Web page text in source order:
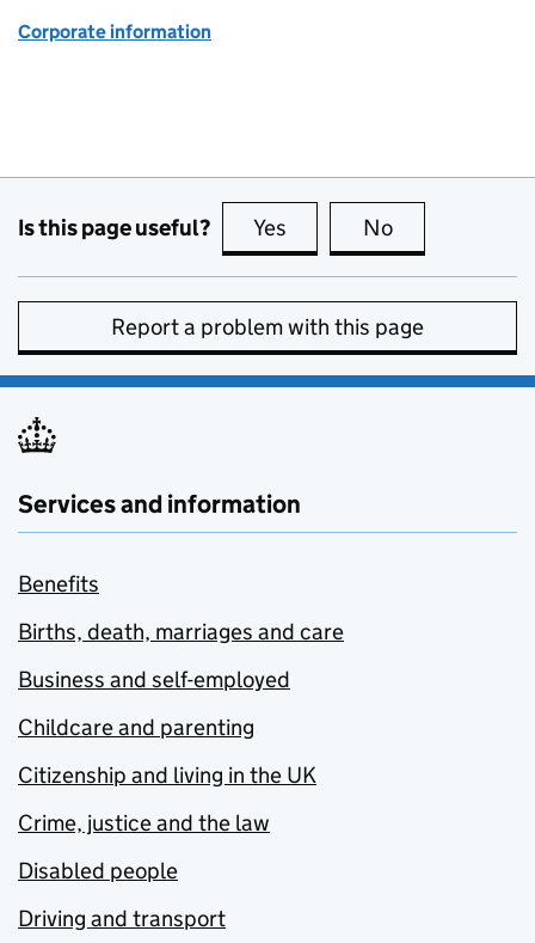
Corporate information
Is this page useful? Yes this page is useful
No
Report a problem with this page
Services and information
Benefits
Births, death, marriages and care
Business and self-employed
Childcare and parenting
Citizenship and living in the UK
Crime, justice and the law
Disabled people
Driving and transport